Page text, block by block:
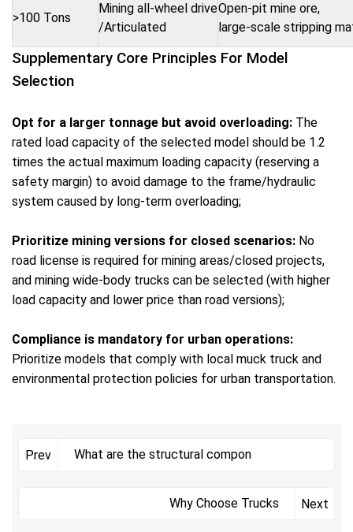
>100 Tons
Mining all-wheel drive
/Articulated
Open-pit mine ore,
large-scale stripping
Supplementary Core Principles For Model
Selection
Opt for a larger tonnage but avoid overloading: The
rated load capacity of the selected model should be 1.2
times the actual maximum loading capacity (reserving a
safety margin) to avoid damage to the frame/hydraulic
system caused by long-term overloading;
Prioritize mining versions for closed scenarios: No
road license is required for mining areas/closed projects,
and mining wide-body trucks can be selected (with higher
load capacity and lower price than road versions);
Compliance is mandatory for urban operations:
Prioritize models that comply with local muck truck and
environmental protection policies for urban transportation.
Prev What are the structural compon
Why Choose Trucks Next